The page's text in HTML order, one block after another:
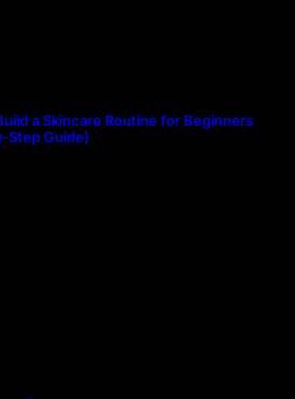
a Skincare Routine for Beginners
Step Guide)